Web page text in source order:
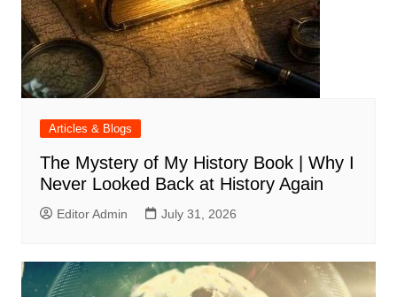
Articles & Blogs
The Mystery of My History Book | Why I
Never Looked Back at History Again
Editor Admin July 31, 2026